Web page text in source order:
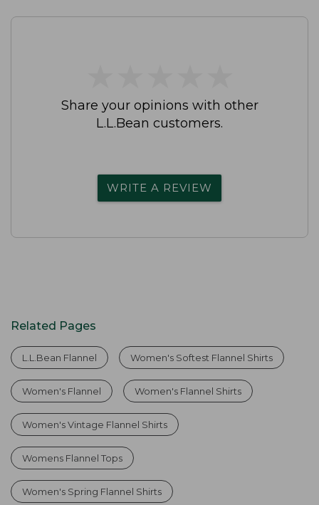
Share your opinions with other
L.L.Bean customers.
WRITE A REVIEW
Related Pages
L.L.Bean Flannel Women's Softest Flannel Shirts
Women's Flannel Women's Flannel Shirts
Women's Vintage Flannel Shirts
Womens Flannel Tops
Women's Spring Flannel Shirts